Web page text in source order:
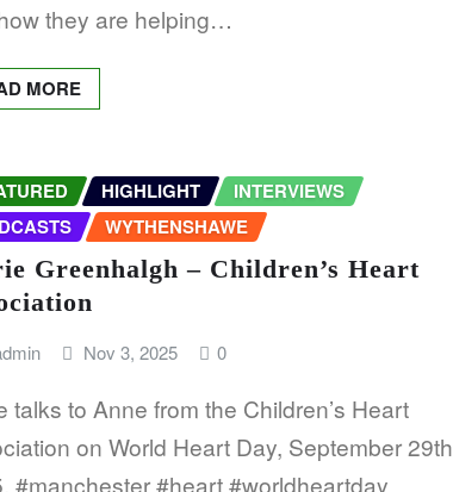
they are helping…
MORE
HIGHLIGHT
INTERVIEWS
WYTHENSHAWE
Greenhalgh – Children’s Heart
Nov 3, 2025 0
talks to Anne from the Children’s Heart
on World Heart Day, September 29th
#manchester #heart #worldheartday